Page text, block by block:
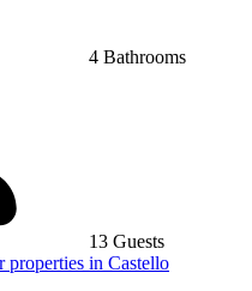
4 Bathrooms
13 Guests
properties in Castello